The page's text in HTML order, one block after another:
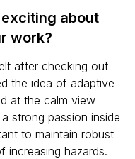
about
work?
after checking out
the idea of adaptive
at the calm view
strong passion inside
to maintain robust
increasing hazards.